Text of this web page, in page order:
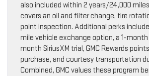
also included within 2 years/24,000
covers an oil and filter change, tire
point inspection. Additional perks
mile vehicle exchange option, a 1-month
month SiriusXM trial, GMC Rewards
purchase, and courtesy transportation
Combined, GMC values these program